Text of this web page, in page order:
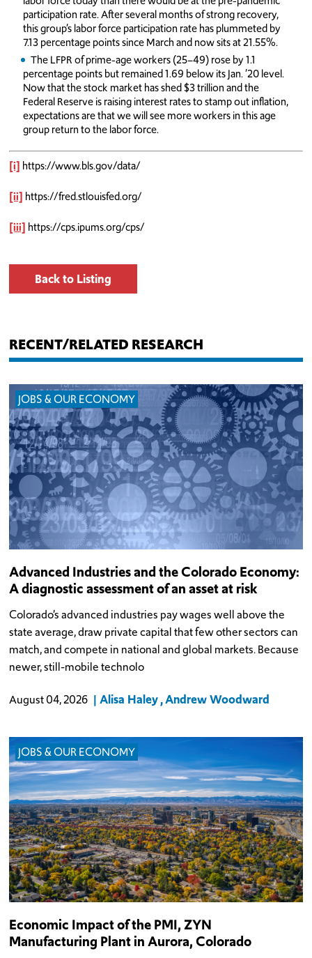
participation rate. After several months of strong recovery,
this group’s labor force participation rate has plummeted by
7.13 percentage points since March and now sits at 21.55%.
The LFPR of prime-age workers (25–49) rose by 1.1
percentage points but remained 1.69 below its Jan. ’20 level.
Now that the stock market has shed $3 trillion and the
Federal Reserve is raising interest rates to stamp out inflation,
expectations are that we will see more workers in this age
group return to the labor force.
[i] https://www.bls.gov/data/
[ii] https://fred.stlouisfed.org/
[iii] https://cps.ipums.org/cps/
Back to Listing
RECENT/RELATED RESEARCH
JOBS & OUR ECONOMY
Advanced Industries and the Colorado Economy:
A diagnostic assessment of an asset at risk
Colorado’s advanced industries pay wages well above the
state average, draw private capital that few other sectors can
match, and compete in national and global markets. Because
newer, still-mobile technolo
August 04, 2026 Alisa Haley Andrew Woodward
JOBS & OUR ECONOMY
Economic Impact of the PMI, ZYN
Manufacturing Plant in Aurora, Colorado